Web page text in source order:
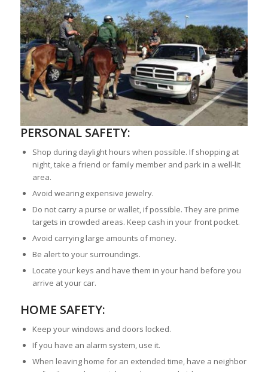
PERSONAL SAFETY:
Shop during daylight hours when possible. If shopping at
night, take a friend or family member and park in a well-lit
area.
Avoid wearing expensive jewelry.
Do not carry a purse or wallet, if possible. They are prime
targets in crowded areas. Keep cash in your front pocket.
Avoid carrying large amounts of money.
Be alert to your surroundings.
Locate your keys and have them in your hand before you
arrive at your car.
HOME SAFETY:
Keep your windows and doors locked.
If you have an alarm system, use it.
When leaving home for an extended time, have a neighbor